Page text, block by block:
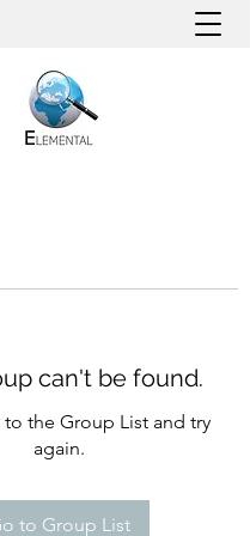
can't be found.
the Group List and try
again.
to Group List